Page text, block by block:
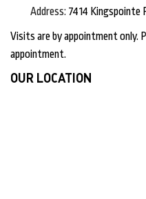
Address: 7414 Kingspointe
Visits are by appointment only.
appointment.
OUR LOCATION